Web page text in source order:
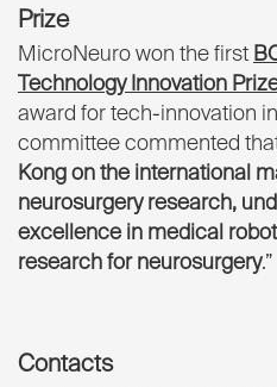
Prize
MicroNeuro won the first
Technology Innovation
award for tech-innovation
committee commented
Kong on the international
neurosurgery research,
excellence in medical
research for neurosurgery.”
Contacts